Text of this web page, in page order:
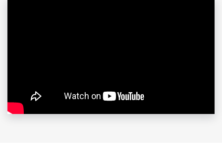
first round of the 1988 amateur draft, he went directly to
the major leagues and had a 12-12 record, with a 3.92